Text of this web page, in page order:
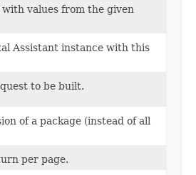
values from the given
Assistant instance with this
to be built.
of a package (instead of all
per page.